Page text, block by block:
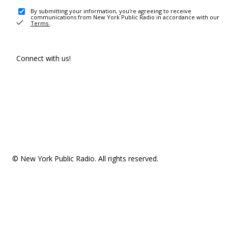
By submitting your information, you're agreeing to receive
communications from New York Public Radio in accordance with our
Terms .
Connect with us!
© New York Public Radio. All rights reserved.